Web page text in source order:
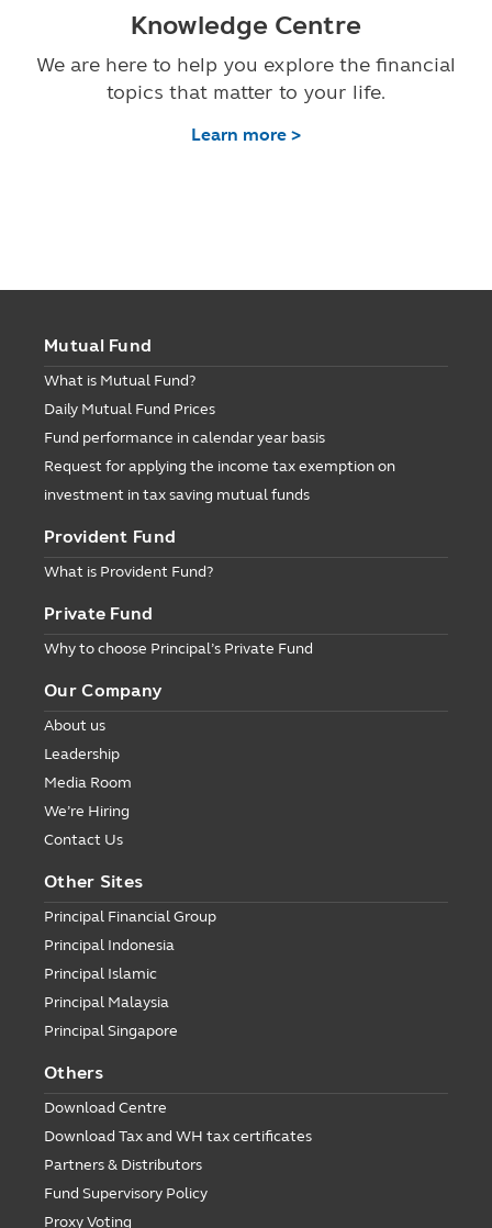
Knowledge Centre
We are here to help you explore the financial
topics that matter to your life.
Learn more >
Mutual Fund
What is Mutual Fund?
Daily Mutual Fund Prices
Fund performance in calendar year basis
Request for applying the income tax exemption on
investment in tax saving mutual funds
Provident Fund
What is Provident Fund?
Private Fund
Why to choose Principal’s Private Fund
Our Company
About us
Leadership
Media Room
We’re Hiring
Contact Us
Other Sites
Principal Financial Group
Principal Indonesia
Principal Islamic
Principal Malaysia
Principal Singapore
Others
Download Centre
Download Tax and WH tax certificates
Partners & Distributors
Fund Supervisory Policy
Proxy Voting